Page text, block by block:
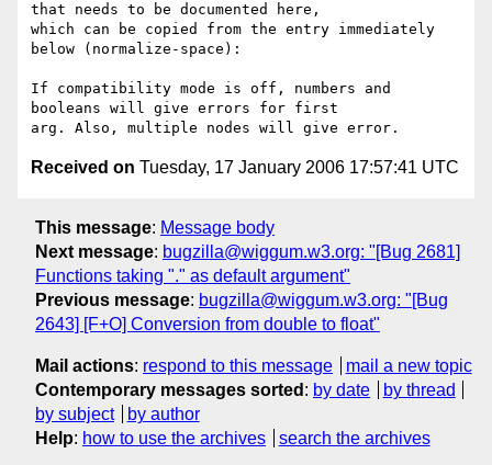
that needs to be documented here,
which can be copied from the entry immediately
below (normalize-space):
If compatibility mode is off, numbers and
booleans will give errors for first
Received on Tuesday, 17 January 2006 17:57:41 UTC
This message: Message body
Next message: bugzilla@wiggum.w3.org: "[Bug 2681]
Functions taking "." as default argument"
Previous message: bugzilla@wiggum.w3.org: "[Bug
2643] [F+O] Conversion from double to float"
Mail actions: respond to this message
mail a new topic
Contemporary messages sorted : by date
by thread
by subject
by author
Help: how to use the archives search the archives